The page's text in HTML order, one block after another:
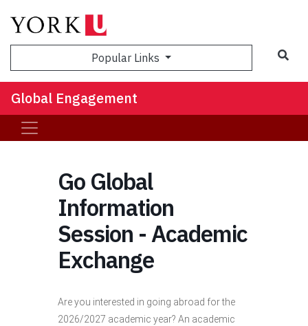
Popular Links
Global Engagement
Go Global
Information
Session - Academic
Exchange
Are you interested in going abroad for the
2026/2027 academic year? An academic